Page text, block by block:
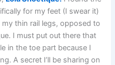
for my feet (I swear it)
thin rail legs, opposed to
I must put out there that
in the toe part because I
A secret I’ll be sharing on